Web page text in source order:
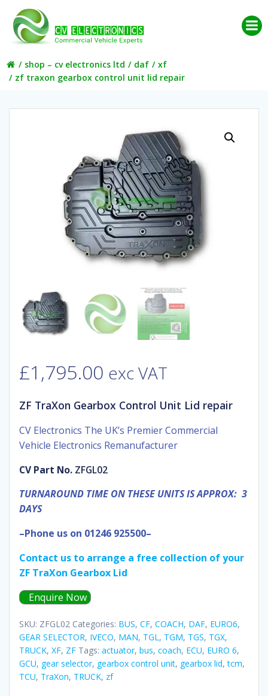
content
shop – cv electronics ltd daf
xf
zf traxon gearbox control unit lid repair
£1,795.00 exc VAT
ZF TraXon Gearbox Control Unit Lid repair
CV Electronics The UK’s Premier Commercial
Vehicle Electronics Remanufacturer
CV Part No. ZFGL02
TURNAROUND TIME ON THESE UNITS IS APPROX: 3
DAYS
–Phone us on 01246 925500–
Contact us to arrange a free collection of your
ZF TraXon Gearbox Lid
Enquire Now
SKU: ZFGL02 Categories: BUS, CF, COACH, DAF, EURO6,
GEAR SELECTOR, IVECO, MAN, TGL, TGM, TGS, TGX,
TRUCK, XF, ZF Tags: actuator, bus, coach, ECU, EURO 6,
GCU, gear selector, gearbox control unit, gearbox lid,tcm,
TCU, TraXon, TRUCK, zf